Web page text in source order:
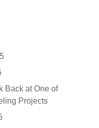
Back at One of
Projects